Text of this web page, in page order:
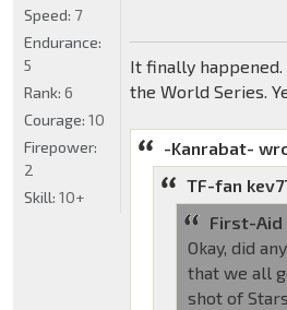
It finally happened.
the World Series.
-Kanrabat-
TF-fan
First-
Okay, did
that we all
shot of
Speed: 7
Endurance:
5
Rank: 6
Courage: 10
Firepower:
2
Skill: 10+